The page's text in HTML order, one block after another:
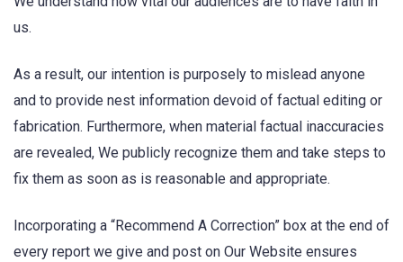
us.
As a result, our intention is purposely to mislead anyone
and to provide nest information devoid of factual editing or
fabrication. Furthermore, when material factual inaccuracies
are revealed, We publicly recognize them and take steps to
fix them as soon as is reasonable and appropriate.
Incorporating a “Recommend A Correction” box at the end of
every report we give and post on Our Website ensures